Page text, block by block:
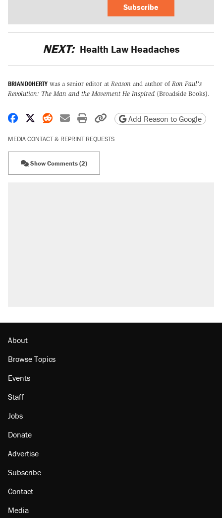
Subscribe
NEXT: Health Law Headaches
BRIAN DOHERTY was a senior editor at Reason and author of Ron Paul's
Revolution: The Man and the Movement He Inspired (Broadside Books).
Share on Facebook
Share on X
Share on Reddit
Share by email
Print friendly version
Copy page URL
Add Reason to Google
MEDIA CONTACT & REPRINT REQUESTS
Show Comments (2)
About
Browse Topics
Events
Staff
Jobs
Donate
Advertise
Subscribe
Contact
Media